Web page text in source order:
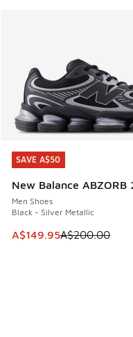
SAVE A$50
New Balance ABZORB
Men Shoes
Black - Silver Metallic
This item is on sale.
A$149.95A$200.00
SAVE A$50